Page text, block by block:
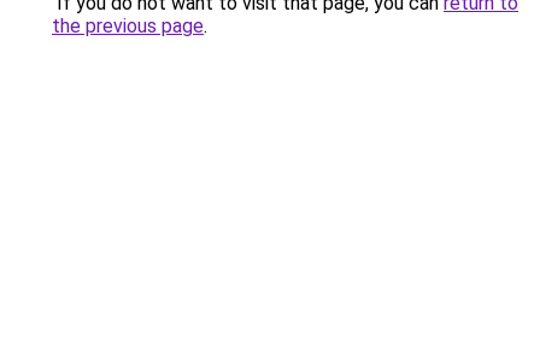
the previous page.